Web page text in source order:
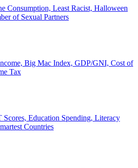
Consumption, Least Racist, Halloween
of Sexual Partners
Big Mac Index, GDP/GNI, Cost of
Tax
Scores, Education Spending, Literacy
Countries